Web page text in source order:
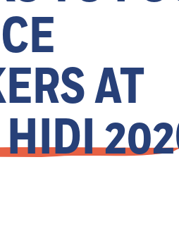
AT